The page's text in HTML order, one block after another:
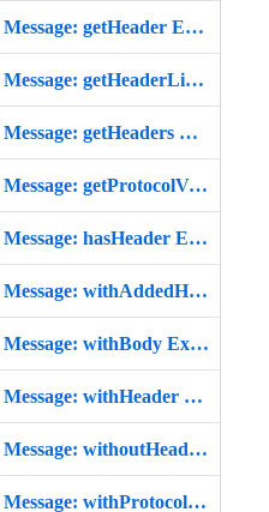
Message: getHeader Example
Message: getHeaderLine Example
Message: getHeaders Example
Message: getProtocolVersion Example
Message: hasHeader Example
Message: withAddedHeader Example
Message: withBody Example
Message: withHeader Example
Message: withoutHeader Example
Message: withProtocolVersion Example